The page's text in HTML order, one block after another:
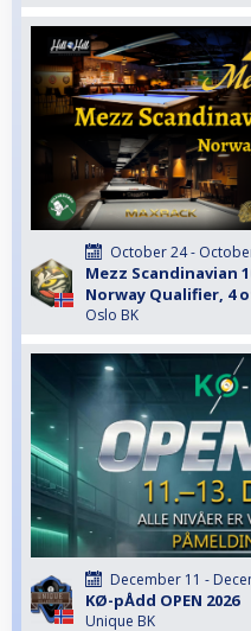
October 24 -
Mezz Scandinavian
Norway Qualifier, 4
Oslo BK
December 11 -
KØ-pÅdd OPEN 2026
Unique BK